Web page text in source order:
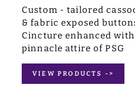
Custom - tailored
& fabric exposed
Cincture enhanced
pinnacle attire of PSG
VIEW PRODUCTS ->